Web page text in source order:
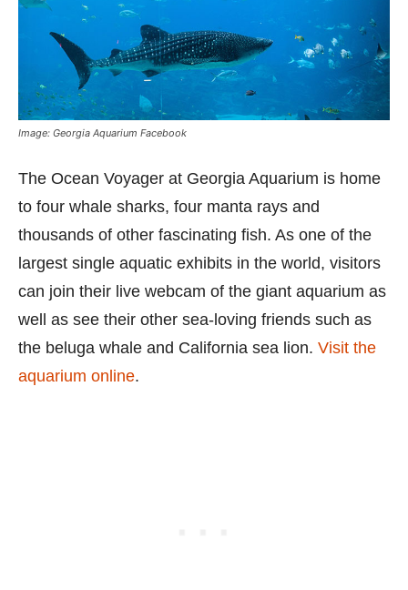
Image: Georgia Aquarium Facebook
The Ocean Voyager at Georgia Aquarium is home
to four whale sharks, four manta rays and
thousands of other fascinating fish. As one of the
largest single aquatic exhibits in the world, visitors
can join their live webcam of the giant aquarium as
well as see their other sea-loving friends such as
the beluga whale and California sea lion. Visit the
aquarium online.